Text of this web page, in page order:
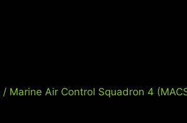
/ Marine Air Control Squadron 4